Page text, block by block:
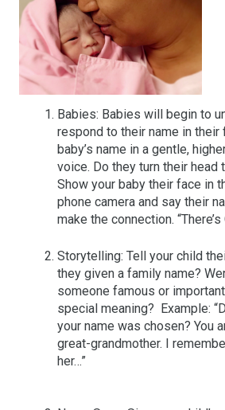
Babies: Babies will begin to
respond to their name in their
baby’s name in a gentle,
voice. Do they turn their head
Show your baby their face in
phone camera and say their
make the connection. “There’s
Storytelling: Tell your child
they given a family name?
someone famous or
special meaning? Example:
your name was chosen? You
great-grandmother. I
her…”